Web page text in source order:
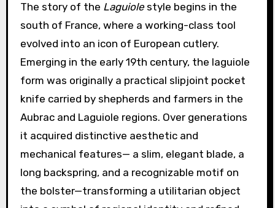
The story of the Laguiolestyle begins in the
south of France, where a working-class tool
evolved into an icon of European cutlery.
Emerging in the early 19th century, the laguiole
form was originally a practical slipjoint pocket
knife carried by shepherds and farmers in the
Aubrac and Laguiole regions. Over generations
it acquired distinctive aesthetic and
mechanical features— a slim, elegant blade, a
long backspring, and a recognizable motif on
the bolster—transforming a utilitarian object